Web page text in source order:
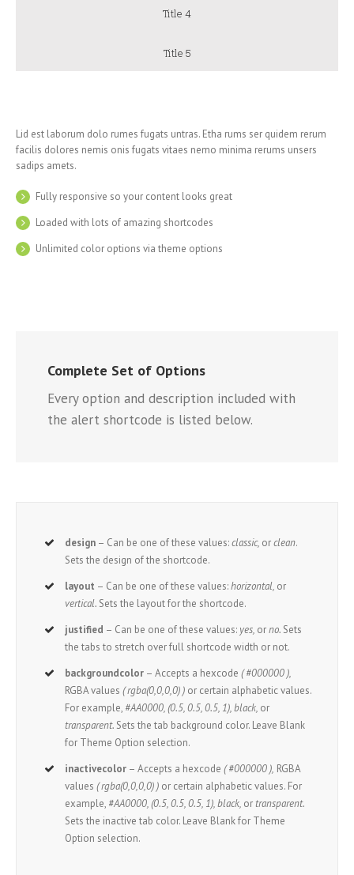
Title 4
Title 5
Lid est laborum dolo rumes fugats untras. Etha rums ser quidem rerum
facilis dolores nemis onis fugats vitaes nemo minima rerums unsers
sadips amets.
Fully responsive so your content looks great
Loaded with lots of amazing shortcodes
Unlimited color options via theme options
Complete Set of Options
Every option and description included with
the alert shortcode is listed below.
design – Can be one of these values:classic, orclean.
Sets the design of the shortcode.
layout – Can be one of these values:horizontal, or
vertical. Sets the layout for the shortcode.
justified – Can be one of these values: yes, orno. Sets
the tabs to stretch over full shortcode width or not.
backgroundcolor – Accepts a hexcode( #000000 ),
RGBA values( rgba(0,0,0,0) ) or certain alphabetic values.
For example, #AA0000, (0.5, 0.5, 0.5, 1), black, or
transparent. Sets the tab background color. Leave Blank
for Theme Option selection.
inactivecolor – Accepts a hexcode( #000000 ), RGBA
values( rgba(0,0,0,0) ) or certain alphabetic values. For
example, #AA0000, (0.5, 0.5, 0.5, 1), black, ortransparent.
Sets the inactive tab color. Leave Blank for Theme
Option selection.